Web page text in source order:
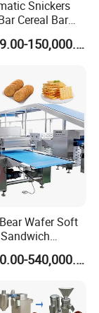
the commissionin
after sales;
is functional;
shipping;
operating persona
Snickers
Cereal Bar
Production
US$79,999.00-150,000.00
Wafer Soft
Machine for
Bakery
US$36,000.00-540,000.00